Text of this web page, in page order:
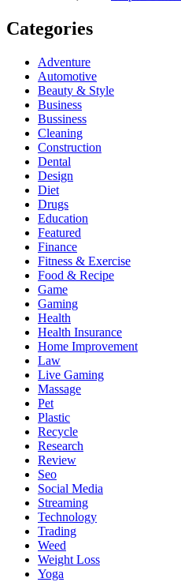
Categories
Adventure
Automotive
Beauty & Style
Business
Bussiness
Cleaning
Construction
Dental
Design
Diet
Drugs
Education
Featured
Finance
Fitness & Exercise
Food & Recipe
Game
Gaming
Health
Health Insurance
Home Improvement
Law
Live Gaming
Massage
Pet
Plastic
Recycle
Research
Review
Seo
Social Media
Streaming
Technology
Trading
Weed
Weight Loss
Yoga